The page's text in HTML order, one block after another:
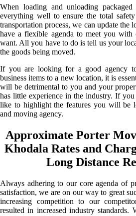
When loading and unloading
everything well to ensure the total
transportation process, we can update the
have a flexible agenda to meet you with
want. All you have to do is tell us your
the goods being moved.
If you are looking for a good agency
business items to a new location, it is
will be detrimental to you and your
has little experience in the industry. If
like to highlight the features you will be
and moving agency.
Approximate Porter
Khodala Rates and
Long Distance
Always adhering to our core agenda of
satisfaction, we are on our way to great
increasing competition to our
resulted in increased industry standards.